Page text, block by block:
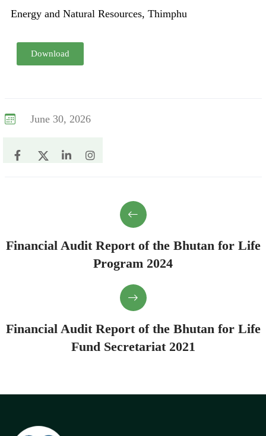
Energy and Natural Resources, Thimphu
Download
June 30, 2026
Financial Audit Report of the Bhutan for Life
Program 2024
Financial Audit Report of the Bhutan for Life
Fund Secretariat 2021